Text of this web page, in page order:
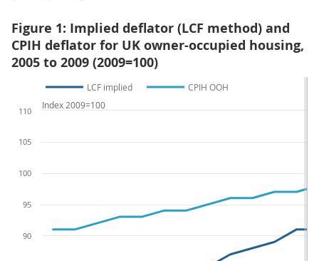
Figure 1: Implied deflator (LCF method) and
CPIH deflator for UK owner-occupied housing,
2005 to 2009 (2009=100)
LCF implied CPIH OOH
90
95
100
105
110
Index 2009=100